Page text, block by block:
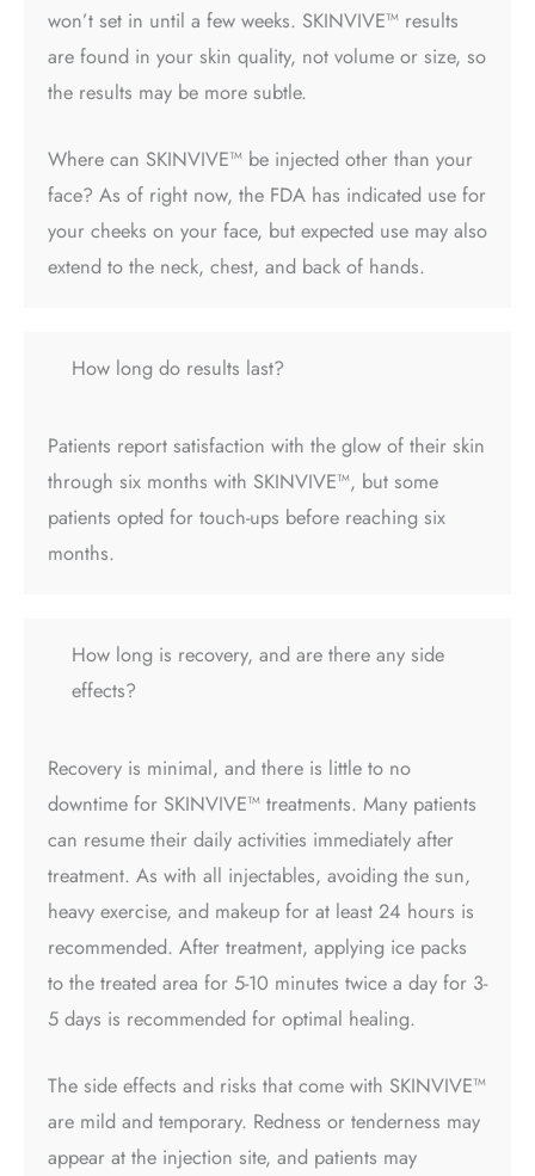
won’t set in until a few weeks. SKINVIVE™ results
are found in your skin quality, not volume or size, so
the results may be more subtle.
Where can SKINVIVE™ be injected other than your
face? As of right now, the FDA has indicated use for
your cheeks on your face, but expected use may also
extend to the neck, chest, and back of hands.
How long do results last?
Patients report satisfaction with the glow of their skin
through six months with SKINVIVE™, but some
patients opted for touch-ups before reaching six
months.
How long is recovery, and are there any side
effects?
Recovery is minimal, and there is little to no
downtime for SKINVIVE™ treatments. Many patients
can resume their daily activities immediately after
treatment. As with all injectables, avoiding the sun,
heavy exercise, and makeup for at least 24 hours is
recommended. After treatment, applying ice packs
to the treated area for 5-10 minutes twice a day for 3-
5 days is recommended for optimal healing.
The side effects and risks that come with SKINVIVE™
are mild and temporary. Redness or tenderness may
appear at the injection site, and patients may